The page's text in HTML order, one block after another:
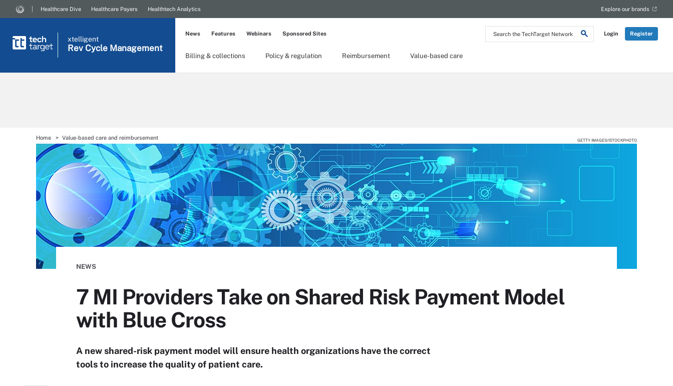
Search
the
Login Register
Healthcare Dive Healthcare Payers Healthtech Analytics Explore our brands
xtelligent
Rev Cycle Management
Billing & collections Policy & regulation Reimbursement Value-based care
News Features Webinars Sponsored Sites
Home Value-based care and reimbursement GETTY IMAGES/ISTOCKPHOTO
NEWS
7 MI Providers Take on Shared Risk Payment Model
with Blue Cross
A new shared-risk payment model will ensure health organizations have the correct
tools to increase the quality of patient care.